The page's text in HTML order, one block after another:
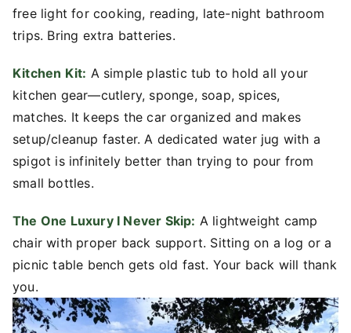
free light for cooking, reading, late-night bathroom
trips. Bring extra batteries.
Kitchen Kit: A simple plastic tub to hold all your
kitchen gear—cutlery, sponge, soap, spices,
matches. It keeps the car organized and makes
setup/cleanup faster. A dedicated water jug with a
spigot is infinitely better than trying to pour from
small bottles.
The One Luxury I Never Skip: A lightweight camp
chair with proper back support. Sitting on a log or a
picnic table bench gets old fast. Your back will thank
you.